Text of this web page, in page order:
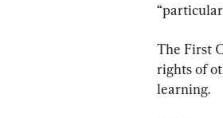
The First
rights of
learning.